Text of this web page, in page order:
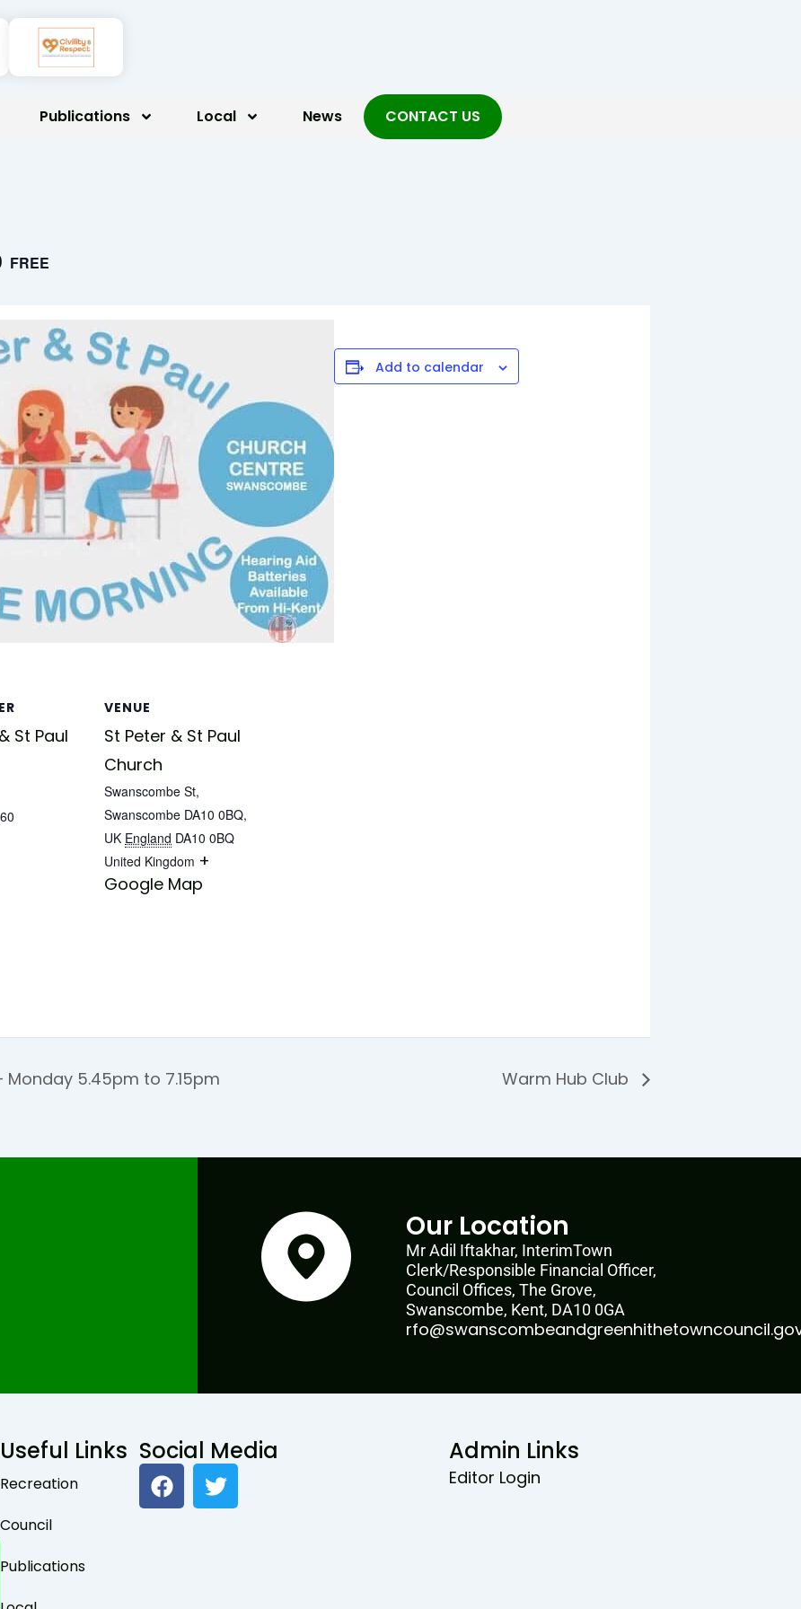
Publications Local News CONTACT US
FREE
Add to calendar
St Paul
VENUE
St Peter & St Paul
Church
Swanscombe St,
Swanscombe DA10 0BQ,
UK England DA10 0BQ
United Kingdom +
Google Map
5.45pm to 7.15pm Warm Hub Club
Our Location
Mr Adil Iftakhar, InterimTown
Clerk/Responsible Financial Officer,
Council Offices, The Grove,
Swanscombe, Kent, DA10 0GA
Useful Links
Recreation
Council
Publications
Social Media
F
a
c
T
w
i
Admin Links
Editor Login